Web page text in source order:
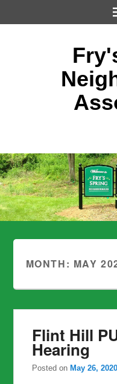
MONTH: MAY
Flint Hill
Hearing
Posted on May 26, 2020